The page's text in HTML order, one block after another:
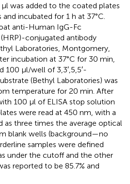
was added to the coated plates
incubated for 1 h at 37°C.
anti-Human IgG-Fc
conjugated antibody
Laboratories, Montgomery,
incubation at 37°C for 30 min,
100 µl/well of 3,3′,5,5′-
(Bethyl Laboratories) was
temperature for 20 min. After
100 µl of ELISA stop solution
were read at 450 nm, with a
as three times the average optical
blank wells (background—no
samples were defined
under the cutoff and the other
reported to be 85.7% and